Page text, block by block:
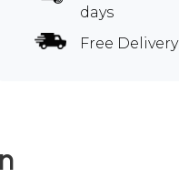
days
Free Delivery